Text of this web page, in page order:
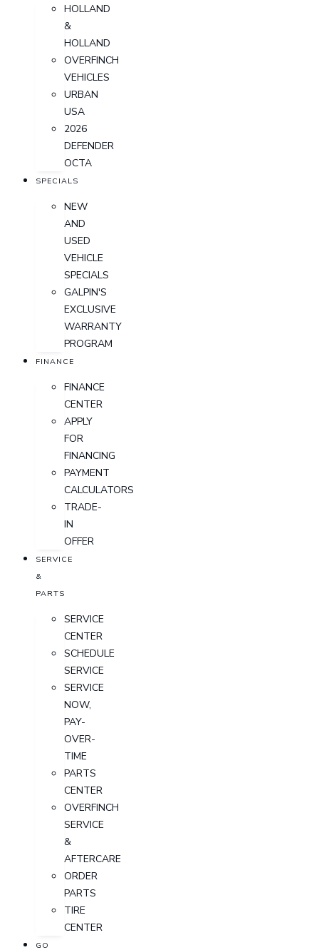
HOLLAND
&
HOLLAND
OVERFINCH
VEHICLES
URBAN
USA
2026
DEFENDER
OCTA
SPECIALS
NEW
AND
USED
VEHICLE
SPECIALS
GALPIN'S
EXCLUSIVE
WARRANTY
PROGRAM
FINANCE
FINANCE
CENTER
APPLY
FOR
FINANCING
PAYMENT
CALCULATORS
TRADE-
IN
OFFER
SERVICE
&
PARTS
SERVICE
CENTER
SCHEDULE
SERVICE
SERVICE
NOW,
PAY-
OVER-
TIME
PARTS
CENTER
OVERFINCH
SERVICE
&
AFTERCARE
ORDER
PARTS
TIRE
CENTER
GO